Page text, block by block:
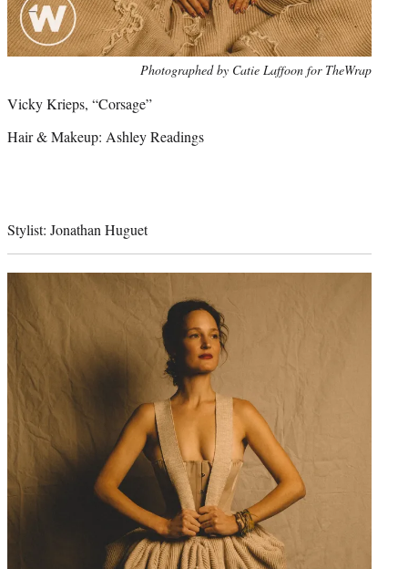
Photographed by Catie Laffoon for TheWrap
Vicky Krieps, “Corsage”
Hair & Makeup: Ashley Readings
Stylist: Jonathan Huguet